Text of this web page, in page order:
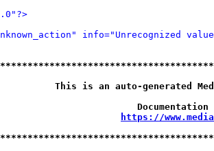
info="Unrecognized
This is an auto-generated
https://